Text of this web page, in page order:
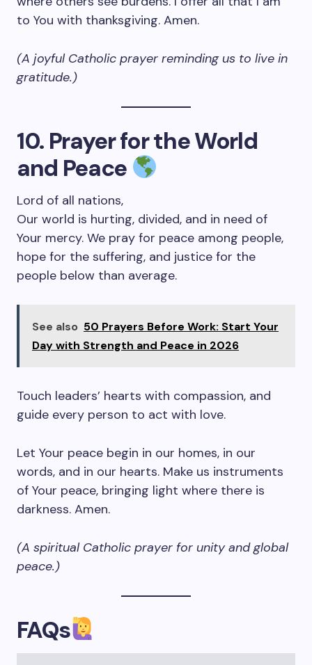
to You with thanksgiving. Amen.
(A joyful Catholic prayer reminding us to live in
gratitude.)
10. Prayer for the World
and Peace
Lord of all nations,
Our world is hurting, divided, and in need of
Your mercy. We pray for peace among people,
hope for the suffering, and justice for the
people below than average.
See also 50 Prayers Before Work: Start Your
Day with Strength and Peace in 2026
Touch leaders’ hearts with compassion, and
guide every person to act with love.
Let Your peace begin in our homes, in our
words, and in our hearts. Make us instruments
of Your peace, bringing light where there is
darkness. Amen.
(A spiritual Catholic prayer for unity and global
peace.)
FAQs